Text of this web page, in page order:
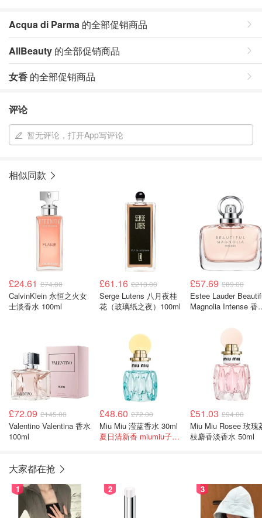
Acqua di Parma 的全部促销商品
AllBeauty 的全部促销商品
女香 的全部促销商品
评论
暂无评论，打开App写评论
相似同款
£24.61 £74.00
CalvinKlein 永恒之火女
士淡香水 100ml
£61.16 £213.00
Serge Lutens 八月夜桂
花（玻璃纸之夜）100ml
£57.69 £89.00
Estee Lauder
Magnolia Intense 香
£72.09 £145.00
Valentino Valentina 香水
100ml
£48.60 £72.00
Miu Miu 滢蓝香水 30ml
夏日清新香 miumiu子很少打折！
£51.03 £94.00
Miu Miu Rosee 玫瑰
枝麝香淡香水 50ml
大家都在抢
1 2 3